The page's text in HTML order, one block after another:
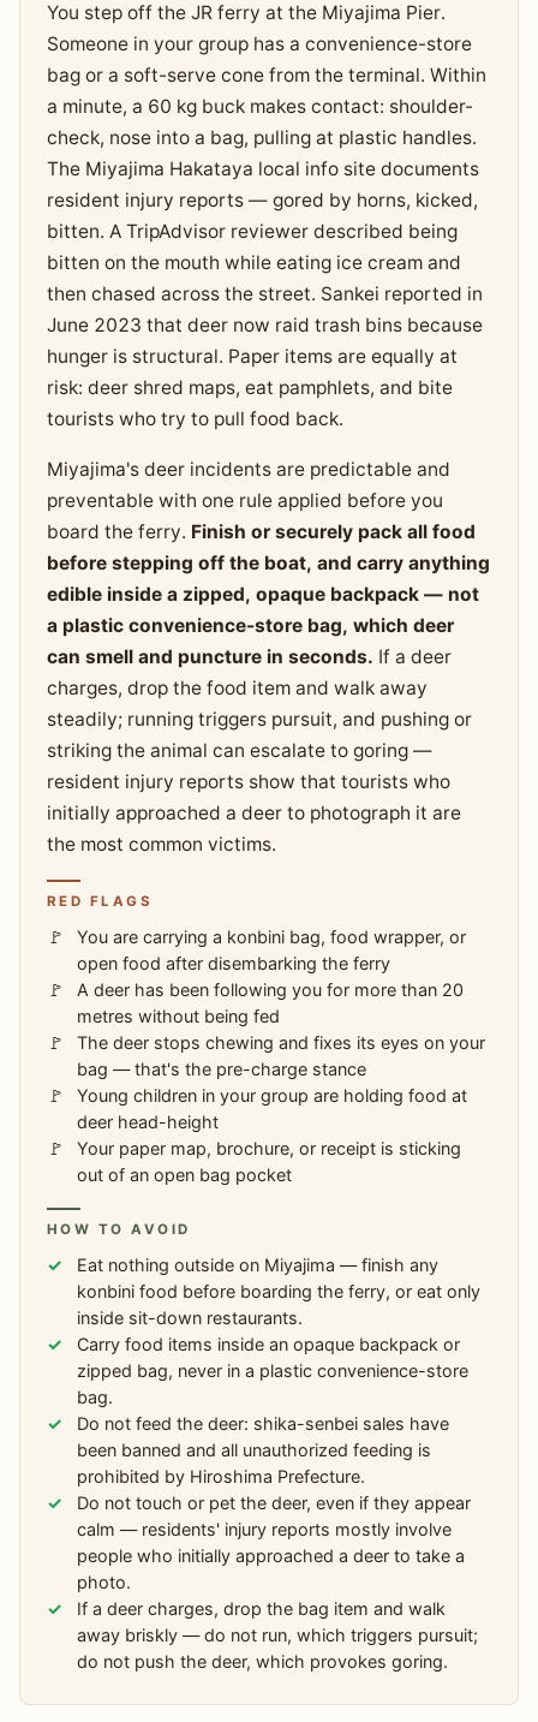
You step off the JR ferry at the Miyajima Pier.
Someone in your group has a convenience-store
bag or a soft-serve cone from the terminal. Within
a minute, a 60 kg buck makes contact: shoulder-
check, nose into a bag, pulling at plastic handles.
The Miyajima Hakataya local info site documents
resident injury reports — gored by horns, kicked,
bitten. A TripAdvisor reviewer described being
bitten on the mouth while eating ice cream and
then chased across the street. Sankei reported in
June 2023 that deer now raid trash bins because
hunger is structural. Paper items are equally at
risk: deer shred maps, eat pamphlets, and bite
tourists who try to pull food back.
Miyajima's deer incidents are predictable and
preventable with one rule applied before you
board the ferry. Finish or securely pack all food
before stepping off the boat, and carry anything
edible inside a zipped, opaque backpack — not
a plastic convenience-store bag, which deer
can smell and puncture in seconds. If a deer
charges, drop the food item and walk away
steadily; running triggers pursuit, and pushing or
striking the animal can escalate to goring —
resident injury reports show that tourists who
initially approached a deer to photograph it are
the most common victims.
RED FLAGS
You are carrying a konbini bag, food wrapper, or
open food after disembarking the ferry
A deer has been following you for more than 20
metres without being fed
The deer stops chewing and fixes its eyes on your
bag — that's the pre-charge stance
Young children in your group are holding food at
deer head-height
Your paper map, brochure, or receipt is sticking
out of an open bag pocket
HOW TO AVOID
Eat nothing outside on Miyajima — finish any
konbini food before boarding the ferry, or eat only
inside sit-down restaurants.
Carry food items inside an opaque backpack or
zipped bag, never in a plastic convenience-store
bag.
Do not feed the deer: shika-senbei sales have
been banned and all unauthorized feeding is
prohibited by Hiroshima Prefecture.
Do not touch or pet the deer, even if they appear
calm — residents' injury reports mostly involve
people who initially approached a deer to take a
photo.
If a deer charges, drop the bag item and walk
away briskly — do not run, which triggers pursuit;
do not push the deer, which provokes goring.